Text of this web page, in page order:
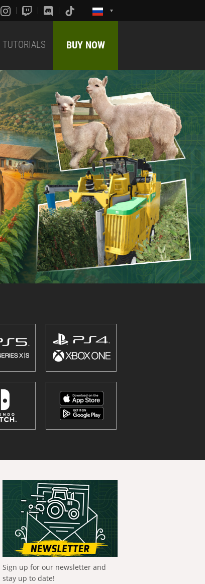
TUTORIALS BUY NOW
Sign up for our newsletter and
stay up to date!